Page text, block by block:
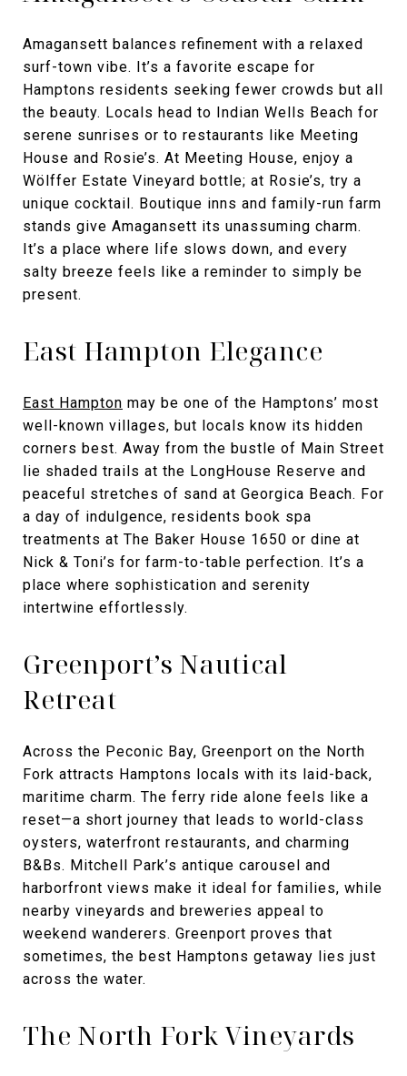
Amagansett balances refinement with a relaxed
surf-town vibe. It’s a favorite escape for
Hamptons residents seeking fewer crowds but all
the beauty. Locals head to Indian Wells Beach for
serene sunrises or to restaurants like Meeting
House and Rosie’s. At Meeting House, enjoy a
Wölffer Estate Vineyard bottle; at Rosie’s, try a
unique cocktail. Boutique inns and family-run farm
stands give Amagansett its unassuming charm.
It’s a place where life slows down, and every
salty breeze feels like a reminder to simply be
present.
East Hampton Elegance
East Hampton may be one of the Hamptons’ most
well-known villages, but locals know its hidden
corners best. Away from the bustle of Main Street
lie shaded trails at the LongHouse Reserve and
peaceful stretches of sand at Georgica Beach. For
a day of indulgence, residents book spa
treatments at The Baker House 1650 or dine at
Nick & Toni’s for farm-to-table perfection. It’s a
place where sophistication and serenity
intertwine effortlessly.
Greenport’s Nautical
Retreat
Across the Peconic Bay, Greenport on the North
Fork attracts Hamptons locals with its laid-back,
maritime charm. The ferry ride alone feels like a
reset—a short journey that leads to world-class
oysters, waterfront restaurants, and charming
B&Bs. Mitchell Park’s antique carousel and
harborfront views make it ideal for families, while
nearby vineyards and breweries appeal to
weekend wanderers. Greenport proves that
sometimes, the best Hamptons getaway lies just
across the water.
The North Fork Vineyards